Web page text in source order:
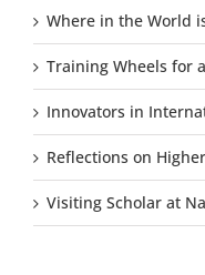
Where in the World
Training Wheels for
Innovators in
Reflections on
Visiting Scholar at